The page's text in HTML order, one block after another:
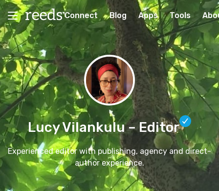
Connect Blog Apps Tools
Lucy Vilankulu– Editor
Experienced editor with publishing, agency and direct-
author experience.